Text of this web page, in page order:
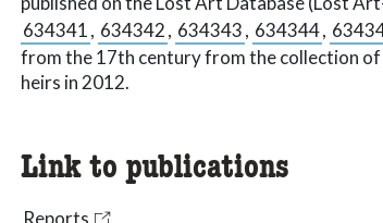
634341, 634342, 634343, 634344,
from the 17th century from the collection
heirs in 2012.
Link to publications
Reports